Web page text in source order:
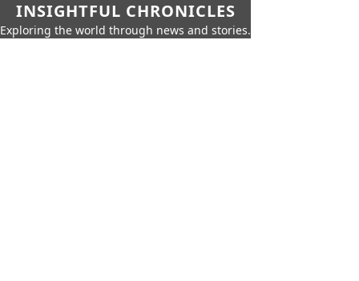
INSIGHTFUL CHRONICLES
Exploring the world through news and stories.